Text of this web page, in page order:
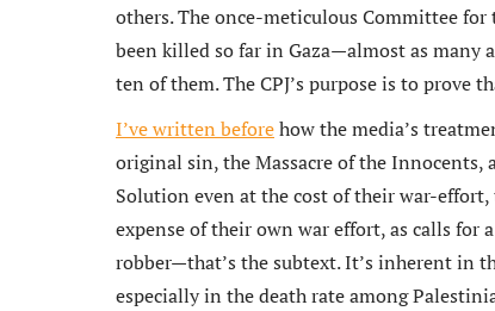
others. The once-meticulous Committee
been killed so far in Gaza—almost as
ten of them. The CPJ’s purpose is to
I’ve written beforehow the media’s
original sin, the Massacre of the
Solution even at the cost of their war-
expense of their own war effort, as calls for
robber—that’s the subtext. It’s inherent in
especially in the death rate among